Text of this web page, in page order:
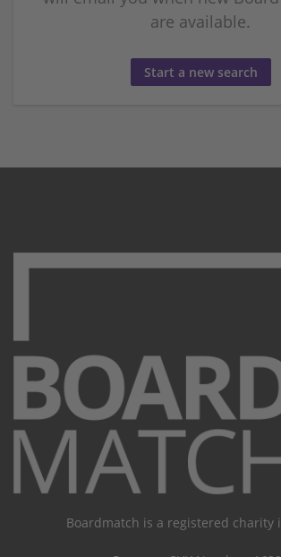
are available.
Start a new search
Boardmatch is a registered charity